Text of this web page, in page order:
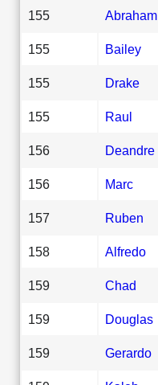
155 Abraham
155 Bailey
155 Drake
155 Raul
156 Deandre
156 Marc
157 Ruben
158 Alfredo
159 Chad
159 Douglas
159 Gerardo